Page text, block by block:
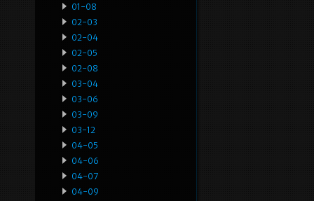
01-08
02-03
02-04
02-05
02-08
03-04
03-06
03-09
03-12
04-05
04-06
04-07
04-09